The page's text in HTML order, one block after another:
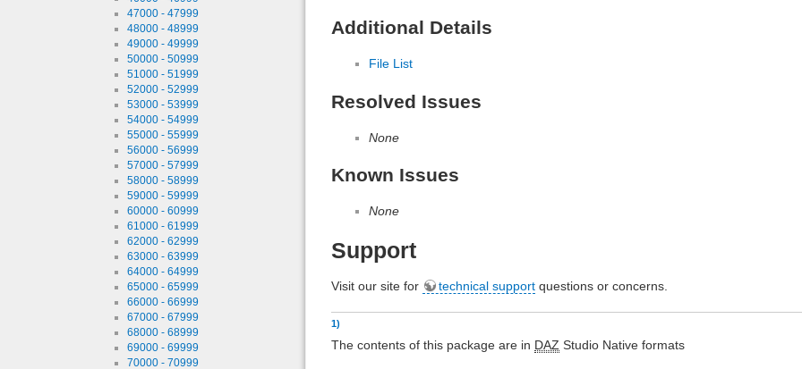
47000 - 47999
48000 - 48999
49000 - 49999
50000 - 50999
51000 - 51999
52000 - 52999
53000 - 53999
54000 - 54999
55000 - 55999
56000 - 56999
57000 - 57999
58000 - 58999
59000 - 59999
60000 - 60999
61000 - 61999
62000 - 62999
63000 - 63999
64000 - 64999
65000 - 65999
66000 - 66999
67000 - 67999
68000 - 68999
69000 - 69999
70000 - 70999
Additional Details
File List
Resolved Issues
None
Known Issues
None
Support
Visit our site for technical support questions or concerns.
1)
The contents of this package are in DAZ Studio Native formats